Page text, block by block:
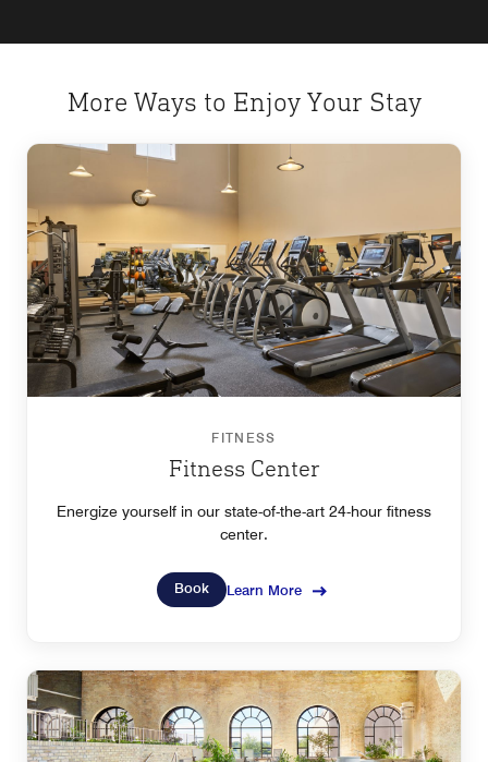
More Ways to Enjoy Your Stay
FITNESS
Fitness Center
Energize yourself in our state-of-the-art 24-hour fitness
center.
Book Learn More